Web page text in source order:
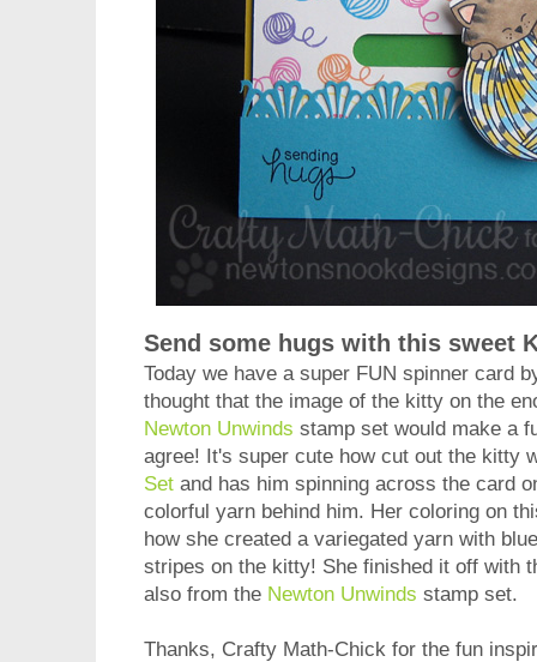
Send some hugs with this sweet
Today we have a super FUN spinner card
thought that the image of the kitty on the
Newton Unwinds stamp set would make a
agree! It's super cute how cut out the kitty
Set and has him spinning across the card
colorful yarn behind him. Her coloring on
how she created a variegated yarn with
stripes on the kitty! She finished it off with
also from the Newton Unwinds stamp set.
Thanks, Crafty Math-Chick for the fun